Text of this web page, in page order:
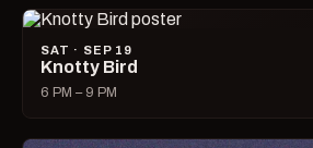
SAT · SEP 19
Knotty Bird
6 PM – 9 PM